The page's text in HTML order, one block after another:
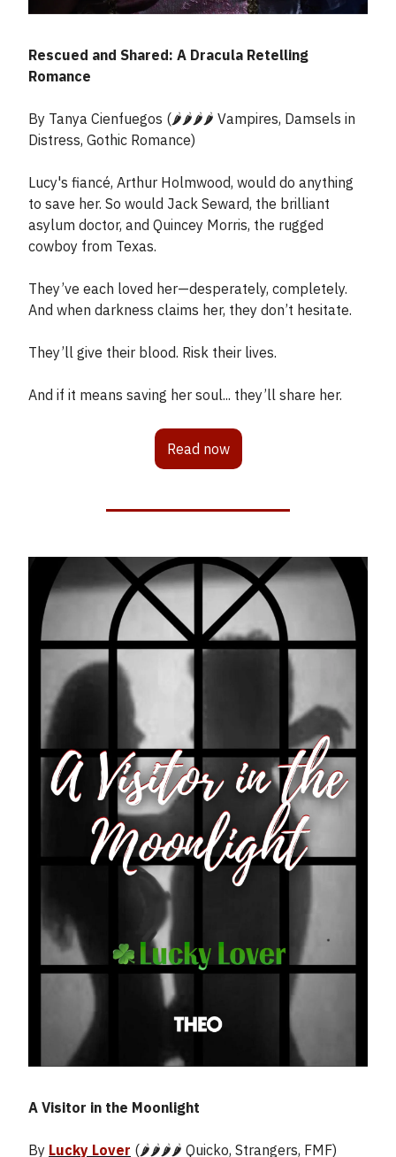
Rescued and Shared: A Dracula Retelling
Romance
By Tanya Cienfuegos (🌶️🌶️🌶️🌶️ Vampires, Damsels in
Distress, Gothic Romance)
Lucy's fiancé, Arthur Holmwood, would do anything
to save her. So would Jack Seward, the brilliant
asylum doctor, and Quincey Morris, the rugged
cowboy from Texas.
They’ve each loved her—desperately, completely.
And when darkness claims her, they don’t hesitate.
They’ll give their blood. Risk their lives.
And if it means saving her soul... they’ll share her.
Read now
A Visitor in the Moonlight
By Lucky Lover (🌶️🌶️🌶️🌶️ Quicko, Strangers, FMF)